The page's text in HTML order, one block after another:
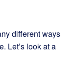
different ways
Let’s look at a